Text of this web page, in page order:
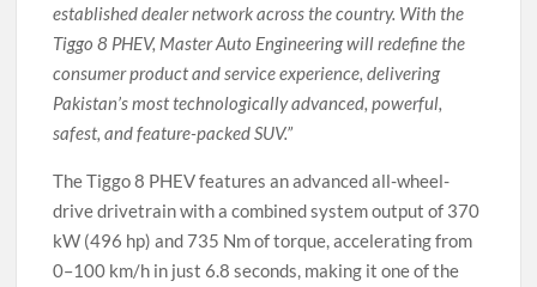
established dealer network across the country. With the
Tiggo 8 PHEV, Master Auto Engineering will redefine the
consumer product and service experience, delivering
Pakistan’s most technologically advanced, powerful,
safest, and feature-packed SUV.”
The Tiggo 8 PHEV features an advanced all-wheel-
drive drivetrain with a combined system output of 370
kW (496 hp) and 735 Nm of torque, accelerating from
0–100 km/h in just 6.8 seconds, making it one of the